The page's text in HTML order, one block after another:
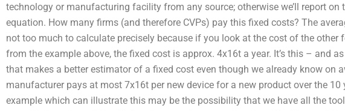
technology or manufacturing facility from any source; otherwise we’ll report on
equation. How many firms (and therefore CVPs) pay this fixed costs? The
not too much to calculate precisely because if you look at the cost of the other
from the example above, the fixed cost is approx. 4x16t a year. It’s this – and
that makes a better estimator of a fixed cost even though we already know on
manufacturer pays at most 7x16t per new device for a new product over the 10
example which can illustrate this may be the possibility that we have all the